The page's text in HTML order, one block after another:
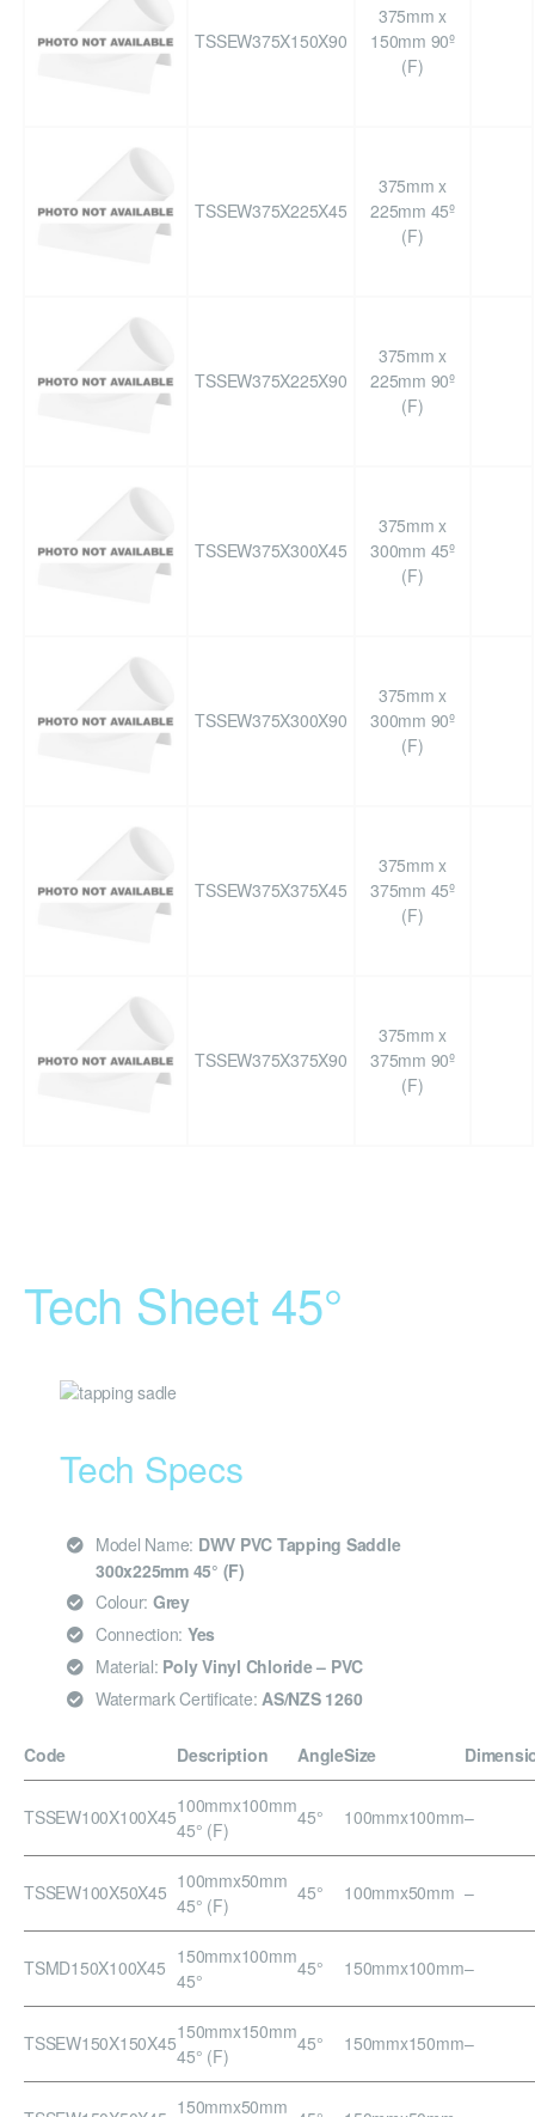
TSSEW375X150X90
375mm x
150mm 90º
(F)
TSSEW375X225X45
375mm x
225mm 45º
(F)
TSSEW375X225X90
375mm x
225mm 90º
(F)
TSSEW375X300X45
375mm x
300mm 45º
(F)
TSSEW375X300X90
375mm x
300mm 90º
(F)
TSSEW375X375X45
375mm x
375mm 45º
(F)
TSSEW375X375X90
375mm x
375mm 90º
(F)
Tech Sheet 45°
Tech Specs
Model Name: DWV PVC Tapping Saddle
300x225mm 45° (F)
Colour: Grey
Connection: Yes
Material: Poly Vinyl Chloride – PVC
Watermark Certificate: AS/NZS 1260
Code Description AngleSize
TSSEW100X100X45100mmx100mm
45° (F)
45° 100mmx100mm–
TSSEW100X50X45 100mmx50mm
45° (F)
45° 100mmx50mm –
TSMD150X100X45 150mmx100mm
45°
45° 150mmx100mm–
TSSEW150X150X45150mmx150mm
45° (F)
45° 150mmx150mm–
150mmx50mm